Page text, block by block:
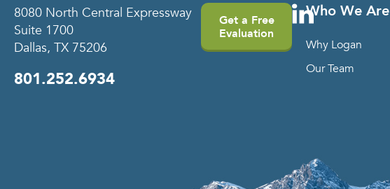
8080 North Central Expressway
Suite 1700
Dallas, TX 75206
801.252.6934
Get a Free
Evaluation
Who We Are
Why Logan
Our Team